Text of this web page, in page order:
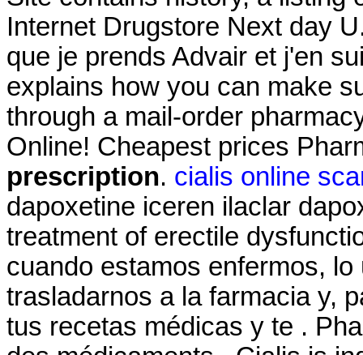
Internet Drugstore Next day
que je prends Advair et j'en
explains how you can make
through a mail-order
Online! Cheapest prices
prescription. cialis online
dapoxetine iceren ilaclar
treatment of erectile
cuando estamos enfermos,
trasladarnos a la farmacia y,
tus recetas médicas y te .